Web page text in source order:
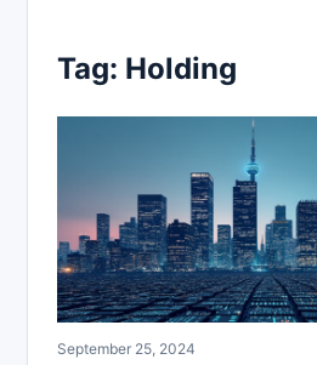
Tag: Holding
September 25, 2024